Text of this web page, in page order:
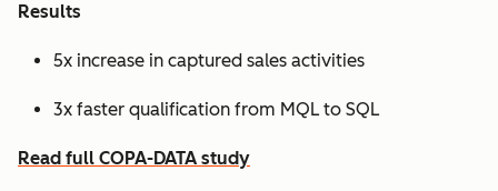
Results
5x increase in captured sales activities
3x faster qualification from MQL to SQL
Read full COPA-DATA study